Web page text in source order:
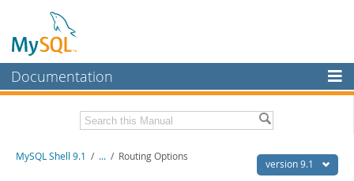
Documentation
MySQL Enterprise
Workbench
Download this Manual version 9.1
MySQL Shell 9.1 / ... / Routing Options